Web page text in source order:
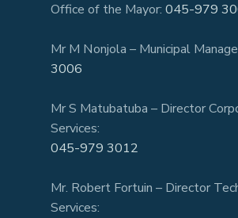
Office of the Mayor: 045-979
Mr M Nonjola – Municipal
3006
Mr S Matubatuba – Director
Services:
045-979 3012
Mr. Robert Fortuin – Director
Services: